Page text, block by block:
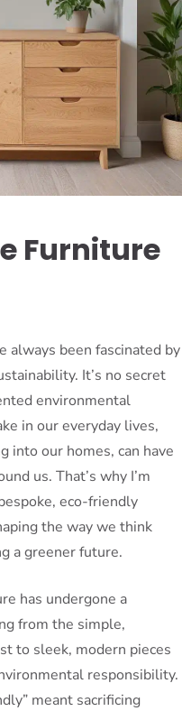
Furniture
always been fascinated by
It’s no secret
environmental
in our everyday lives,
into our homes, can have
us. That’s why I’m
eco-friendly
the way we think
a greener future.
has undergone a
from the simple,
to sleek, modern pieces
responsibility.
meant sacrificing